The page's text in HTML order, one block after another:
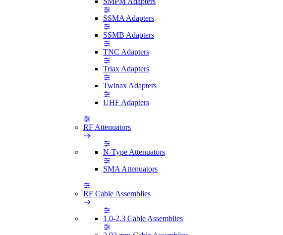
SSMA Adapters
SSMB Adapters
TNC Adapters
Triax Adapters
Twinax Adapters
UHF Adapters
RF Attenuators
N-Type Attenuators
SMA Attenuators
RF Cable Assemblies
1.0-2.3 Cable Assemblies